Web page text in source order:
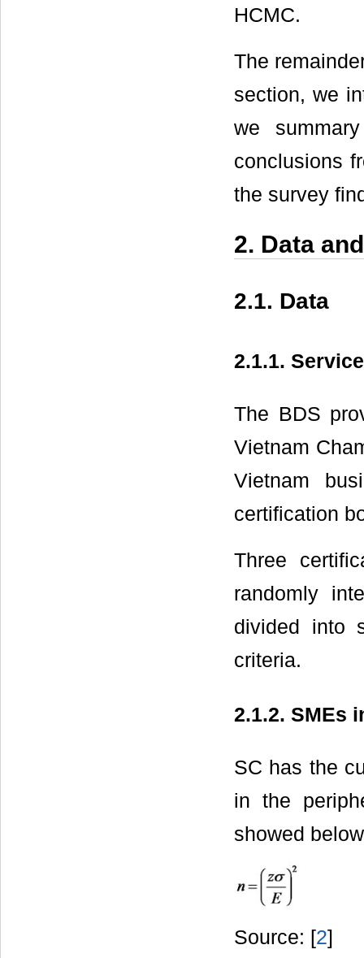
HCMC.
The
section, we
we
conclusions
the survey
2. Data
2.1. Data
2.1.1.
The BDS
Vietnam
Vietnam
certification
Three
randomly
divided into
criteria.
2.1.2. SMEs
SC has the
in the
showed
Source: [2]